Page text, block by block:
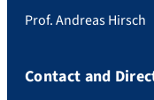
Prof. Andreas Hirsch
Contact and